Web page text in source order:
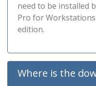
need to be installed
Pro for
edition.
Where is the